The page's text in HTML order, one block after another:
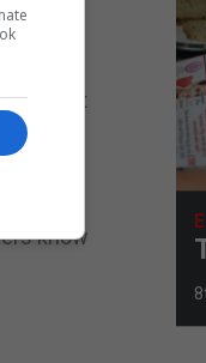
Convent
know